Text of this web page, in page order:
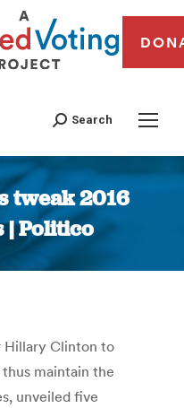
Search
tweak 2016
| Politico
are here:
Hillary Clinton to
maintain the
unveiled five